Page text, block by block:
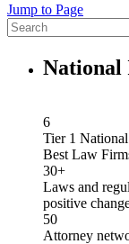
Jump to Page
National
6
Tier 1
Best Law
30+
Laws and
positive
50
Attorney